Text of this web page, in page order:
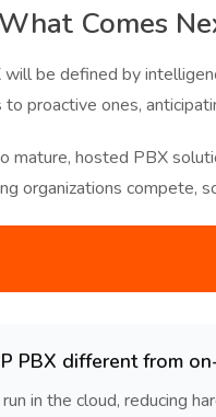
Comes
be defined by
proactive ones,
mature, hosted PBX
organizations compete,
PBX different from
in the cloud, reducing